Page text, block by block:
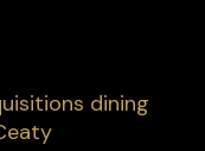
dining